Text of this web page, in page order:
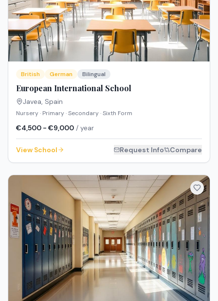
British German Bilingual
European International School
Javea Spain
Nursery · Primary · Secondary · Sixth Form
€4,500 - €9,000 / year
View School Request Info Compare